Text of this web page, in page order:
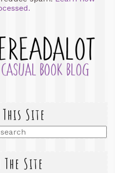
Site
The Site